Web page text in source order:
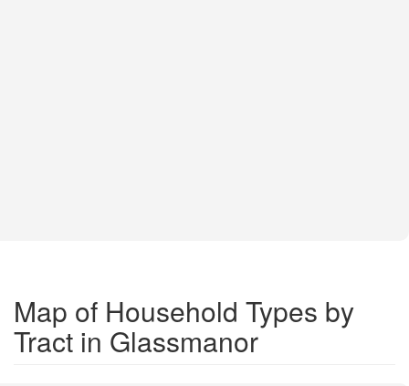
Map of Household Types by
Tract in Glassmanor